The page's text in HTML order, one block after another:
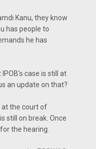
Kanu, they know
has people to
he has
case is still at
an update on that?
at the court of
still on break. Once
the hearing.